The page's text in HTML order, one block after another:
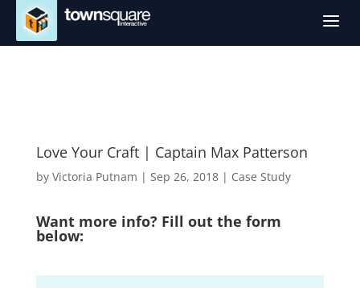
a
Love Your Craft | Captain Max Patterson
by Victoria Putnam | Sep 26, 2018| Case Study
Want more info? Fill out the form
below: